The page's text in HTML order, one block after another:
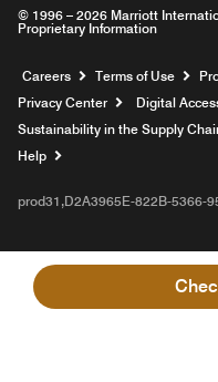
© 1996 – 2026 Marriott
Proprietary Information
Careers Opens a new
Terms of Use
Privacy Center
Digital
Sustainability in the Supply
Help
prod31,D2A3965E-822B-5366-